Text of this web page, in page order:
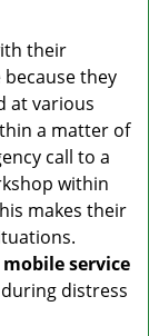
their
they
at various
a matter of
call to a
within
makes their
service
distress